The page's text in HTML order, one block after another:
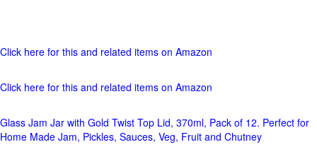
Click here for this and related items on Amazon
Click here for this and related items on Amazon
Glass Jam Jar with Gold Twist Top Lid, 370ml, Pack of 12. Perfect for
Home Made Jam, Pickles, Sauces, Veg, Fruit and Chutney